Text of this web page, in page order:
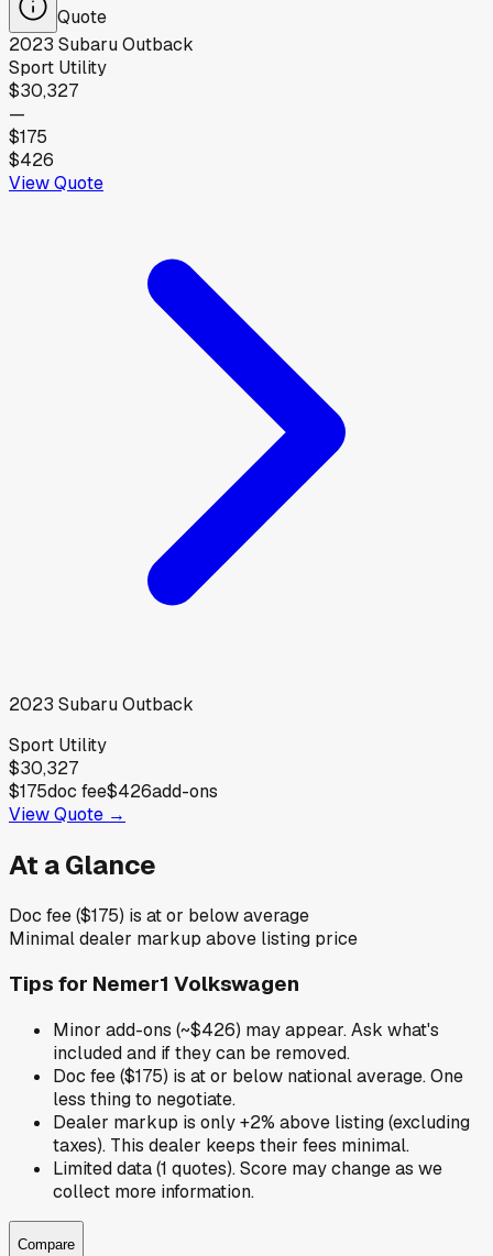
Quote
2023 SubaruOutback
Sport Utility
$30,327
—
$175
$426
View Quote
2023 SubaruOutback
Sport Utility
$30,327
$175doc fee$426add-ons
View Quote →
At a Glance
Doc fee ($175) is at or below average
Minimal dealer markup above listing price
Tips for Nemer1 Volkswagen
Minor add-ons (~$426) may appear. Ask what's
included and if they can be removed.
Doc fee ($175) is at or below national average. One
less thing to negotiate.
Dealer markup is only +2% above listing (excluding
taxes). This dealer keeps their fees minimal.
Limited data (1 quotes). Score may change as we
collect more information.
Compare